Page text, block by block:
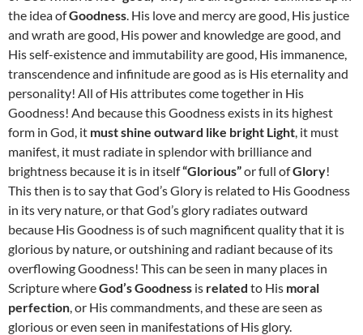
the idea ofGoodness. His love and mercy are good, His justice
and wrath are good, His power and knowledge are good, and
His self-existence and immutability are good, His immanence,
transcendence and infinitude are good as is His eternality and
personality! All of His attributes come together in His
Goodness! And because this Goodness exists in its highest
form in God, it must shine outward like bright Light, it must
manifest, it must radiate in splendor with brilliance and
brightness because it is in itself“Glorious”or full ofGlory!
This then is to say that God’s Glory is related to His Goodness
in its very nature, or that God’s glory radiates outward
because His Goodness is of such magnificent quality that it is
glorious by nature, or outshining and radiant because of its
overflowing Goodness! This can be seen in many places in
Scripture whereGod’s Goodness is related to His moral
perfection, or His commandments, and these are seen as
glorious or even seen in manifestations of His glory.